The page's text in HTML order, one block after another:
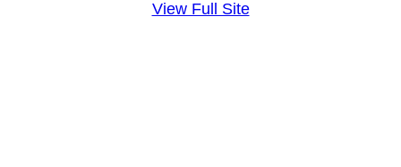
View Full Site